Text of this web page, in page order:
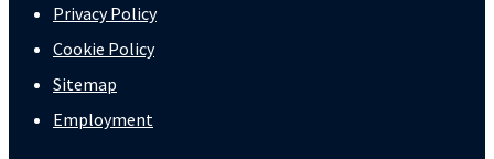
Privacy Policy
Cookie Policy
Sitemap
Employment